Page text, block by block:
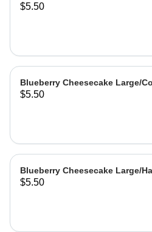
$5.50
Blueberry Cheesecake Large/
$5.50
Blueberry Cheesecake Large/
$5.50